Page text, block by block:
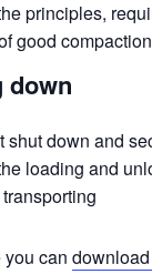
principles,
good compaction
down
shut down and
loading and
you can